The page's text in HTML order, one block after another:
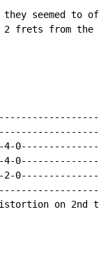
seemed to of
2 frets from the
4-4-
4-4-
2-2-
on 2nd